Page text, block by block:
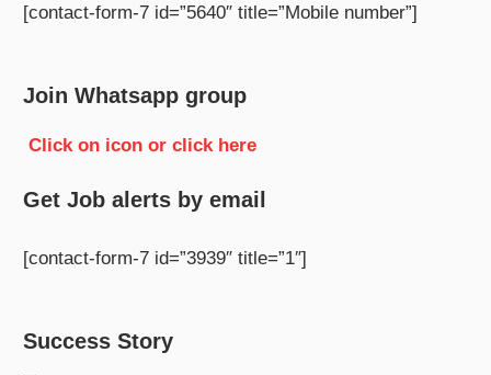
[contact-form-7 id=”5640″ title=”Mobile number”]
Join Whatsapp group
Click on icon or click here
Get Job alerts by email
[contact-form-7 id=”3939″ title=”1″]
Success Story